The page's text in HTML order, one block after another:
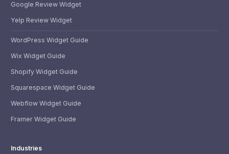
Google Review Widget
Yelp Review Widget
WordPress Widget Guide
Wix Widget Guide
Shopify Widget Guide
Squarespace Widget Guide
Webflow Widget Guide
Framer Widget Guide
Industries